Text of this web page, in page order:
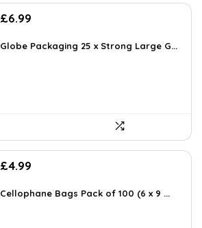
Original
was:
£6.99
is:
Globe Packaging 25 x Strong Large G...
£4.99
Cellophane Bags Pack of 100 (6 x 9 ...